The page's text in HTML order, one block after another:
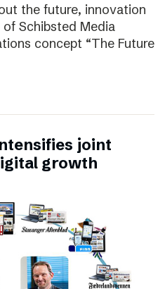
the future, innovation
Schibsted Media
concept “The Future
joint
growth